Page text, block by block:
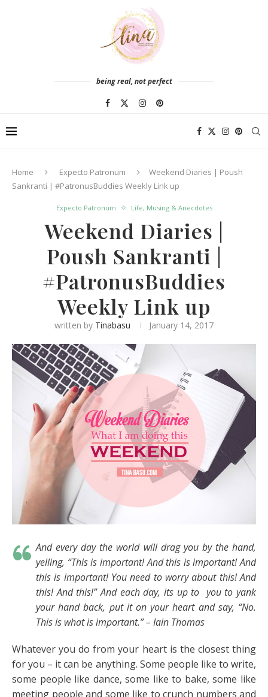
being real, not perfect
Home Expecto Patronum
Weekend Diaries | Poush
Sankranti | #PatronusBuddies Weekly Link up
Expecto Patronum Life, Musing & Anecdotes
Weekend Diaries |
Poush Sankranti |
#PatronusBuddies
Weekly Link up
written by Tinabasu January 14, 2017
And every day the world will drag you by the hand,
yelling, “This is important! And this is important! And
this is important! You need to worry about this! And
this! And this!” And each day, its up to you to yank
your hand back, put it on your heart and say, “No.
This is what is important.” – Iain Thomas
Whatever you do from your heart is the closest thing
for you – it can be anything. Some people like to write,
some people like dance, some like to bake, some like
meeting people and some like to crunch numbers and